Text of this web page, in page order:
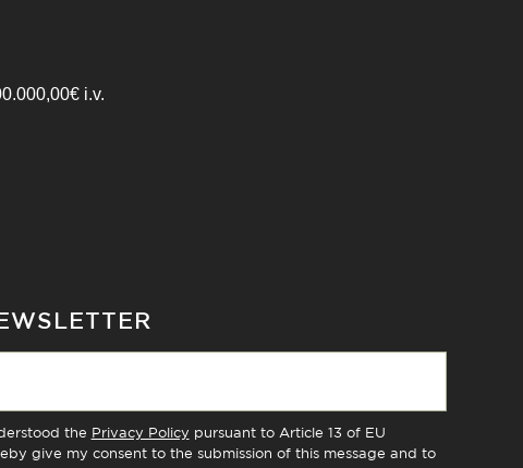
i.v.
the Privacy Policy pursuant to Article 13 of EU
give my consent to the submission of this message and to